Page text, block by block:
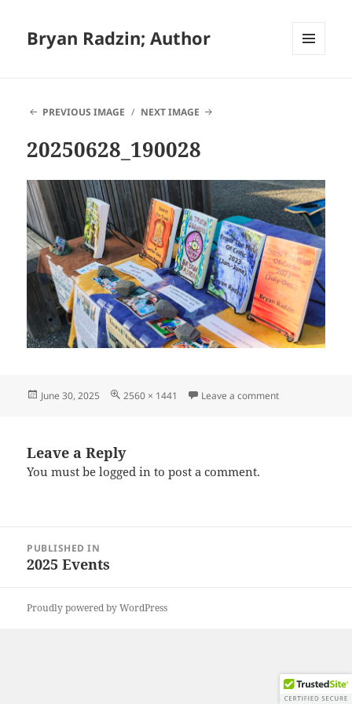
Bryan Radzin; Author
PREVIOUS IMAGE
NEXT IMAGE
20250628_190028
Posted
June 30, 2025
Full
2560 × 1441 Leave a commenton
Leave a Reply
You must belogged in to post a comment.
navigation
PUBLISHED IN
2025 Events
Proudly powered by WordPress